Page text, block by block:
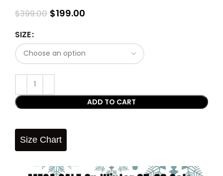
$399.00 $199.00
SIZE
ADD TO CART
Size Chart